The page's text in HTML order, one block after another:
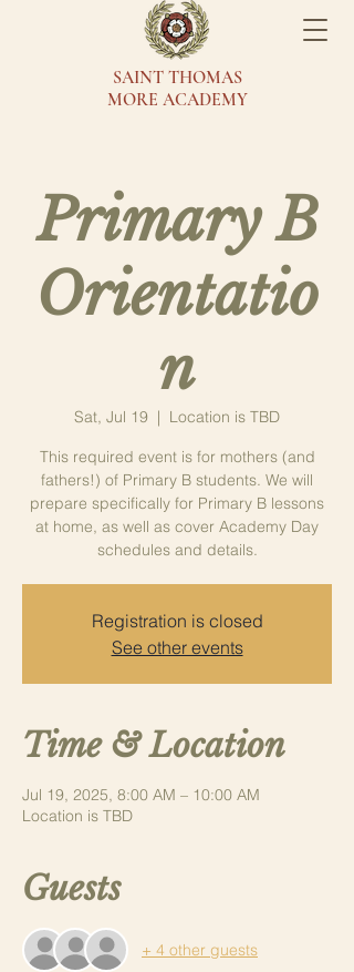
SAINT THOMAS
MORE ACADEMY
Primary B
Orientatio
n
Sat, Jul 19
  |
Location is TBD
This required event is for mothers (and
fathers!) of Primary B students. We will
prepare specifically for Primary B lessons
at home, as well as cover Academy Day
schedules and details.
Registration is closed
See other events
Time & Location
Jul 19, 2025, 8:00 AM – 10:00 AM
Location is TBD
Guests
+ 4 other guests